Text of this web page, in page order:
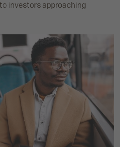
investors approaching